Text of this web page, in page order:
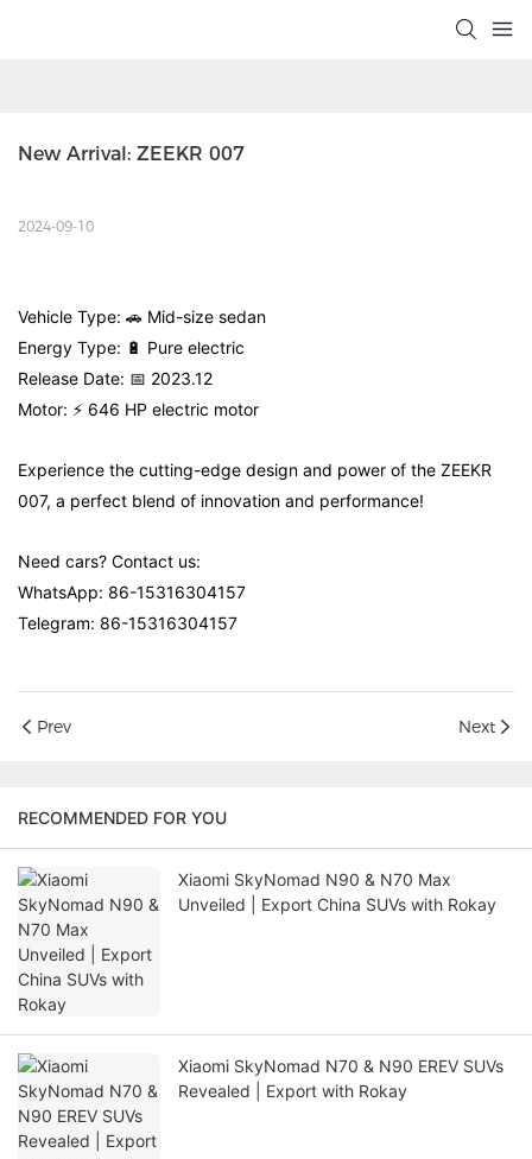
New Arrival: ZEEKR 007
2024-09-10
Vehicle Type: 🚗 Mid-size sedan
Energy Type: 🔋 Pure electric
Release Date: 📅 2023.12
Motor: ⚡ 646 HP electric motor
Experience the cutting-edge design and power of the ZEEKR
007, a perfect blend of innovation and performance!
Need cars? Contact us:
WhatsApp: 86-15316304157
Telegram: 86-15316304157
Prev Next
RECOMMENDED FOR YOU
Xiaomi SkyNomad N90 & N70 Max
Unveiled | Export China SUVs with Rokay
Xiaomi SkyNomad N70 & N90 EREV SUVs
Revealed | Export with Rokay